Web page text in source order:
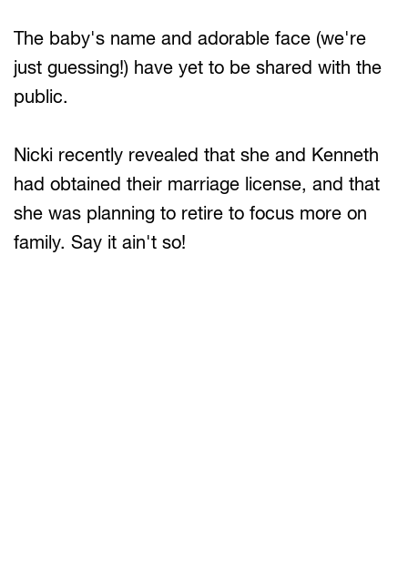
The baby's name and adorable face (we're
just guessing!) have yet to be shared with the
public.
Nicki recently revealed that she and Kenneth
had obtained their marriage license, and that
she was planning to retire to focus more on
family. Say it ain't so!